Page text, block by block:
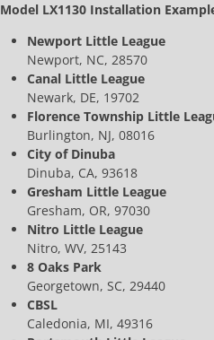
Model LX1130 Installation
Newport Little League
Newport, NC, 28570
Canal Little League
Newark, DE, 19702
Florence Township Little
Burlington, NJ, 08016
City of Dinuba
Dinuba, CA, 93618
Gresham Little League
Gresham, OR, 97030
Nitro Little League
Nitro, WV, 25143
8 Oaks Park
Georgetown, SC, 29440
CBSL
Caledonia, MI, 49316